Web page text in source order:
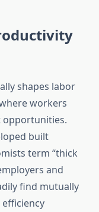
shapes labor
workers
opportunities.
built
term “thick
and
find mutually